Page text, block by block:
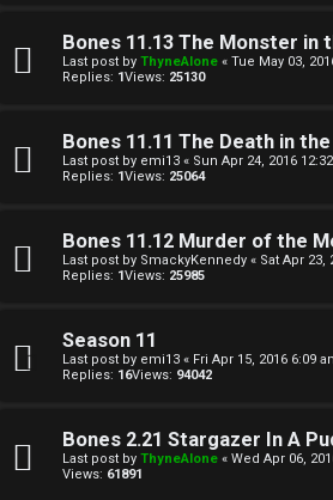
Bones 11.13 The Monster in
Last post by ThyneAlone « Tue May 03,
Replies: 1Views: 25130
Bones 11.11 The Death in
Last post by emi13 « Sun Apr 24, 2016
Replies: 1Views: 25064
Bones 11.12 Murder of the
Last post by SmackyKennedy « Sat Apr 23,
Replies: 1Views: 25985
Season 11
Last post by emi13 « Fri Apr 15, 2016 6:09
Replies: 16Views: 94042
Bones 2.21 Stargazer In A
Last post by ThyneAlone « Wed Apr 06,
Views: 61891
A
c
i
e
s